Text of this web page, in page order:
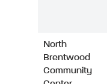
North
Brentwood
Community